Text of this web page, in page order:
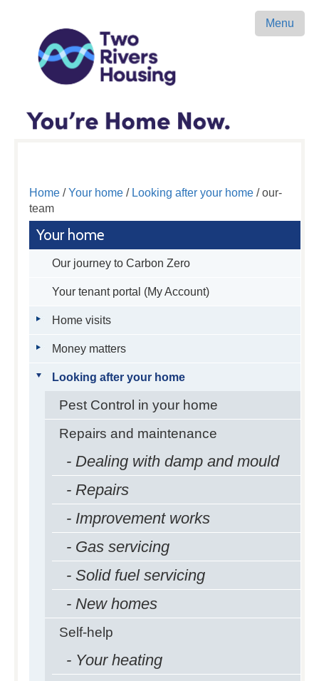
Menu
Home/Your home/ Looking after your home/ our-
team
Your home
Our journey to Carbon Zero
Your tenant portal (My Account)
Home visits
Money matters
Looking after your home
Pest Control in your home
Repairs and maintenance
- Dealing with damp and mould
- Repairs
- Improvement works
- Gas servicing
- Solid fuel servicing
- New homes
Self-help
- Your heating